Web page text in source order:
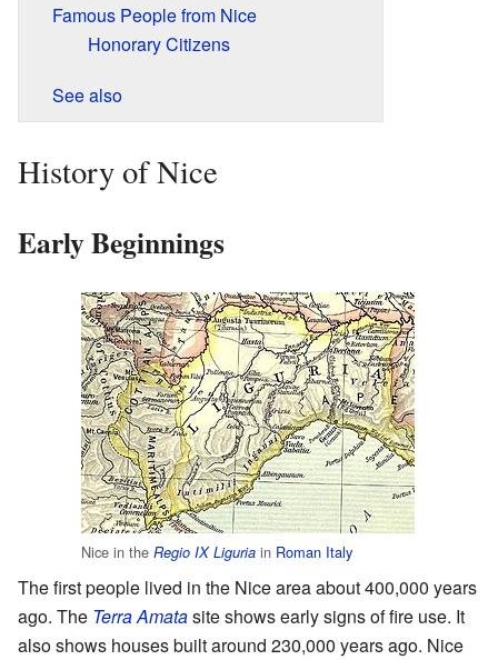
Famous People from Nice
Honorary Citizens
See also
History of Nice
Early Beginnings
Nice in the Regio IX Liguria in Roman Italy
The first people lived in the Nice area about 400,000 years
ago. The Terra Amatasite shows early signs of fire use. It
also shows houses built around 230,000 years ago. Nice